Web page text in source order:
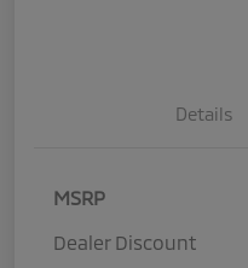
Details
MSRP
Dealer Discount